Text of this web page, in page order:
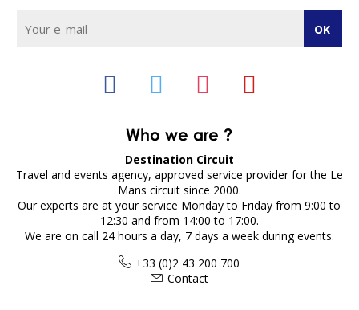
Who we are ?
Destination Circuit
Travel and events agency, approved service provider for the Le
Mans circuit since 2000.
Our experts are at your service Monday to Friday from 9:00 to
12:30 and from 14:00 to 17:00.
We are on call 24 hours a day, 7 days a week during events.
+33 (0)2 43 200 700
Contact